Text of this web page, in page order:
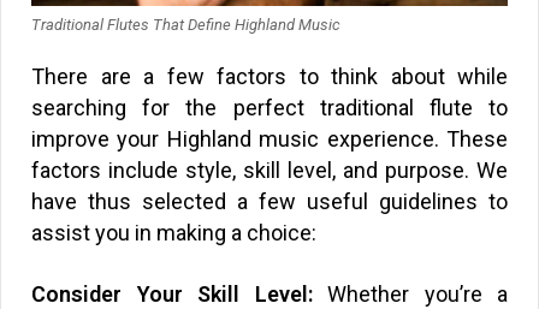
Traditional Flutes That Define Highland Music
There are a few factors to think about while
searching for the perfect traditional flute to
improve your Highland music experience. These
factors include style, skill level, and purpose. We
have thus selected a few useful guidelines to
assist you in making a choice:
Consider Your Skill Level:Whether you’re a